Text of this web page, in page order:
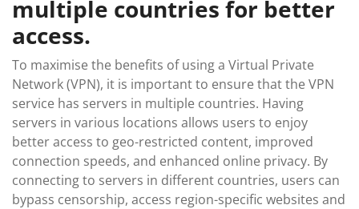
multiple countries for better
access.
To maximise the benefits of using a Virtual Private
Network (VPN), it is important to ensure that the VPN
service has servers in multiple countries. Having
servers in various locations allows users to enjoy
better access to geo-restricted content, improved
connection speeds, and enhanced online privacy. By
connecting to servers in different countries, users can
bypass censorship, access region-specific websites and